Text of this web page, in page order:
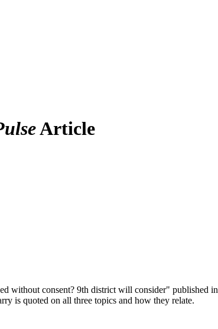
Article
without consent? 9th district will consider" published in
is quoted on all three topics and how they relate.